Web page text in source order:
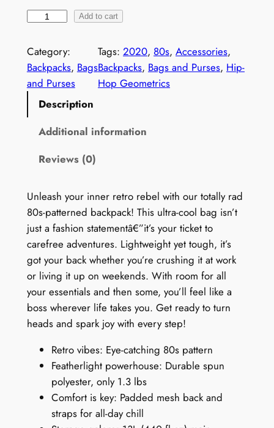
o
n
1
c
k
p
a
c
k
:
H
i
Add to cart
Category:
Backpacks, Bags
and Purses
Tags:2020, 80s, Accessories
Backpacks, Bags and Purses, Hip-
Hop Geometrics
Description
Additional information
Reviews (0)
Unleash your inner retro rebel with our totally rad
80s-patterned backpack! This ultra-cool bag isn’t
just a fashion statementâ€”it’s your ticket to
carefree adventures. Lightweight yet tough, it’s
got your back whether you’re crushing it at work
or living it up on weekends. With room for all
your essentials and then some, you’ll feel like a
boss wherever life takes you. Get ready to turn
heads and spark joy with every step!
Retro vibes: Eye-catching 80s pattern
Featherlight powerhouse: Durable spun
polyester, only 1.3 lbs
Comfort is key: Padded mesh back and
straps for all-day chill